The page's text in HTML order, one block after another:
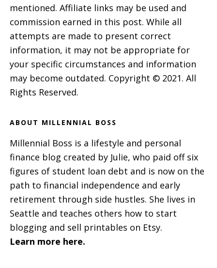
mentioned. Affiliate links may be used and
commission earned in this post. While all
attempts are made to present correct
information, it may not be appropriate for
your specific circumstances and information
may become outdated. Copyright © 2021. All
Rights Reserved.
ABOUT MILLENNIAL BOSS
Millennial Boss is a lifestyle and personal
finance blog created by Julie, who paid off six
figures of student loan debt and is now on the
path to financial independence and early
retirement through side hustles. She lives in
Seattle and teaches others how to start
blogging and sell printables on Etsy.
Learn more here.